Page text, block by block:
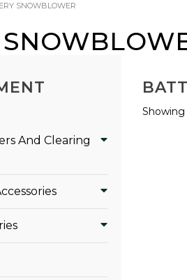
SNOWBLOWER
And Clearing
Showing